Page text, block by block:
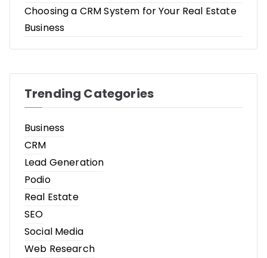
Choosing a CRM System for Your Real Estate
Business
Trending Categories
Business
CRM
Lead Generation
Podio
Real Estate
SEO
Social Media
Web Research